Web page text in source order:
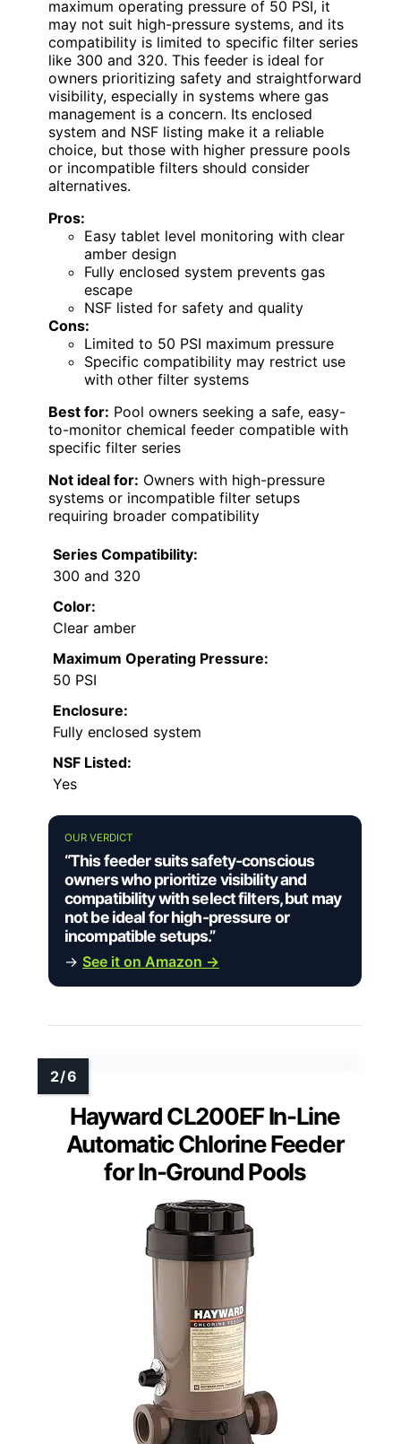
maximum operating pressure of 50 PSI, it
may not suit high-pressure systems, and its
compatibility is limited to specific filter series
like 300 and 320. This feeder is ideal for
owners prioritizing safety and straightforward
visibility, especially in systems where gas
management is a concern. Its enclosed
system and NSF listing make it a reliable
choice, but those with higher pressure pools
or incompatible filters should consider
alternatives.
Pros:
Easy tablet level monitoring with clear
amber design
Fully enclosed system prevents gas
escape
NSF listed for safety and quality
Cons:
Limited to 50 PSI maximum pressure
Specific compatibility may restrict use
with other filter systems
Best for: Pool owners seeking a safe, easy-
to-monitor chemical feeder compatible with
specific filter series
Not ideal for: Owners with high-pressure
systems or incompatible filter setups
requiring broader compatibility
Series Compatibility:
300 and 320
Color:
Clear amber
Maximum Operating Pressure:
50 PSI
Enclosure:
Fully enclosed system
NSF Listed:
Yes
OUR VERDICT
“This feeder suits safety-conscious
owners who prioritize visibility and
compatibility with select filters, but may
not be ideal for high-pressure or
incompatible setups.”
→ See it on Amazon →
Hayward CL200EF In-Line
Automatic Chlorine Feeder
for In-Ground Pools